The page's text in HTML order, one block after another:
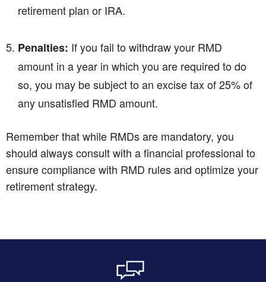
retirement plan or IRA.
Penalties: If you fail to withdraw your RMD
amount in a year in which you are required to do
so, you may be subject to an excise tax of 25% of
any unsatisfied RMD amount.
Remember that while RMDs are mandatory, you
should always consult with a financial professional to
ensure compliance with RMD rules and optimize your
retirement strategy.